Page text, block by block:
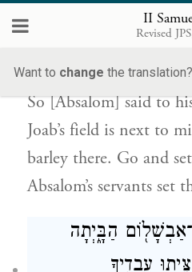
II
Revised
Want to change the translation?
אֶת־הַחֶלְקָ֖ה
So [Absalom] said to
Joab’s field is next to
barley there. Go and
Absalom’s servants set
הַבָּ֑יְתָה